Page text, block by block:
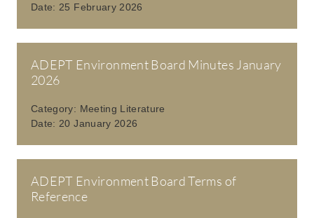
Date: 25 February 2026
ADEPT Environment Board Minutes January
2026
Category: Meeting Literature
Date: 20 January 2026
ADEPT Environment Board Terms of
Reference